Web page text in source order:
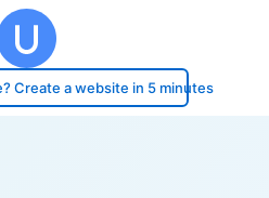
Create a website in 5 minutes